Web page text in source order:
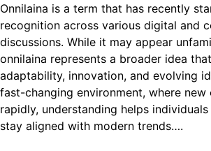
Onnilaina is a term that has recently
recognition across various digital and
discussions. While it may appear
onnilaina represents a broader idea
adaptability, innovation, and evolving
fast-changing environment, where new
rapidly, understanding helps individuals
stay aligned with modern trends….